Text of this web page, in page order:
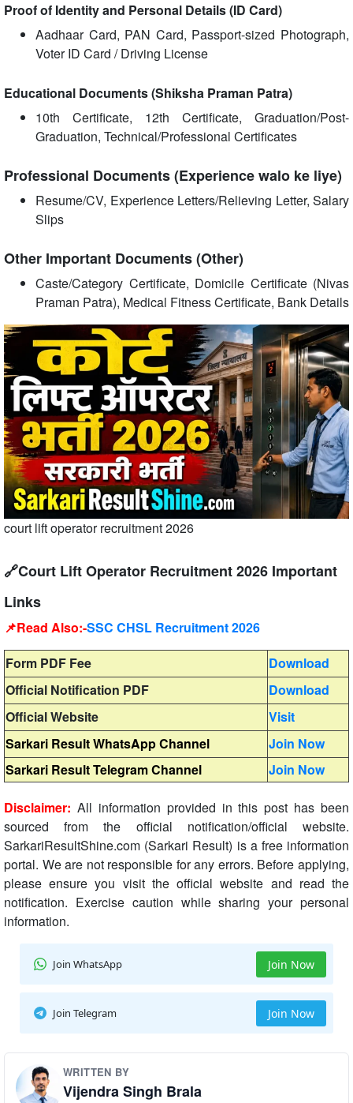
Proof of Identity and Personal Details (ID Card)
Aadhaar Card, PAN Card, Passport-sized Photograph,
Voter ID Card / Driving License
Educational Documents (Shiksha Praman Patra)
10th Certificate, 12th Certificate, Graduation/Post-
Graduation, Technical/Professional Certificates
Professional Documents (Experience walo ke liye)
Resume/CV, Experience Letters/Relieving Letter, Salary
Slips
Other Important Documents (Other)
Caste/Category Certificate, Domicile Certificate (Nivas
Praman Patra), Medical Fitness Certificate, Bank Details
court lift operator recruitment 2026
🔗Court Lift Operator Recruitment 2026 Important
Links
📌Read Also:-SSC CHSL Recruitment 2026
Form PDF Fee
Download
Official Notification PDF
Download
Official Website
Visit
Sarkari Result WhatsApp Channel
Join Now
Sarkari Result Telegram Channel
Join Now
Disclaimer: All information provided in this post has been
sourced from the official notification/official website.
SarkariResultShine.com (Sarkari Result) is a free information
portal. We are not responsible for any errors. Before applying,
please ensure you visit the official website and read the
notification. Exercise caution while sharing your personal
information.
Join WhatsApp Join Now
Join Telegram Join Now
WRITTEN BY
Vijendra Singh Brala